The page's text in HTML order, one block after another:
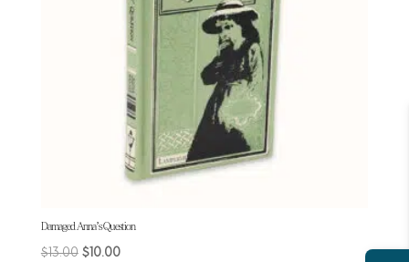
Damaged Anna’s Question
$13.00 $10.00